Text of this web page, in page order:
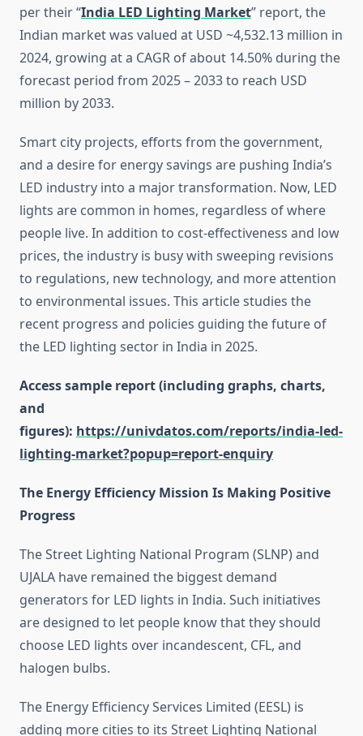
per their “India LED Lighting Market” report, the
Indian market was valued at USD ~4,532.13 million in
2024, growing at a CAGR of about 14.50% during the
forecast period from 2025 – 2033 to reach USD
million by 2033.
Smart city projects, efforts from the government,
and a desire for energy savings are pushing India’s
LED industry into a major transformation. Now, LED
lights are common in homes, regardless of where
people live. In addition to cost-effectiveness and low
prices, the industry is busy with sweeping revisions
to regulations, new technology, and more attention
to environmental issues. This article studies the
recent progress and policies guiding the future of
the LED lighting sector in India in 2025.
Access sample report (including graphs, charts,
and
figures): https://univdatos.com/reports/india-led-
lighting-market?popup=report-enquiry
The Energy Efficiency Mission Is Making Positive
Progress
The Street Lighting National Program (SLNP) and
UJALA have remained the biggest demand
generators for LED lights in India. Such initiatives
are designed to let people know that they should
choose LED lights over incandescent, CFL, and
halogen bulbs.
The Energy Efficiency Services Limited (EESL) is
adding more cities to its Street Lighting National